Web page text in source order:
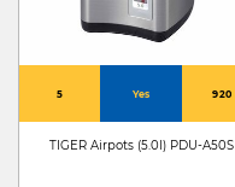
5 Yes 920
TIGER Airpots (5.0l) PDU-A50S